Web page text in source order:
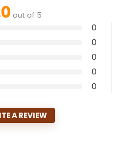
out of 5
0
0
0
0
0
A REVIEW